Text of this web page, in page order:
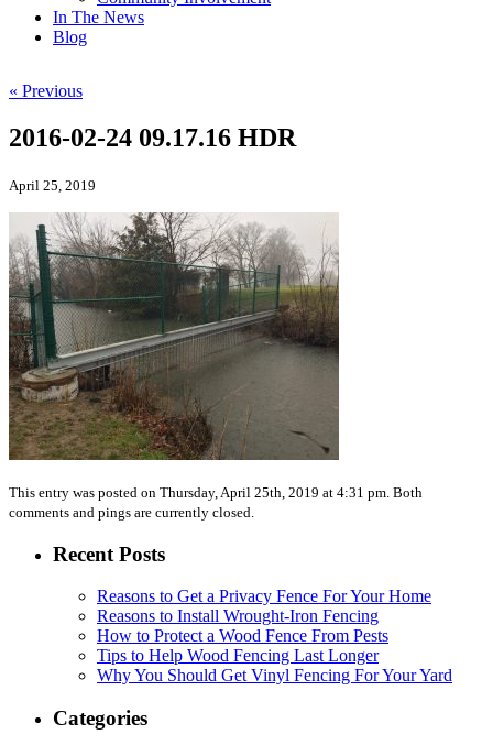
In The News
Blog
« Previous
2016-02-24 09.17.16 HDR
April 25, 2019
This entry was posted on Thursday, April 25th, 2019 at 4:31 pm. Both
comments and pings are currently closed.
Recent Posts
Reasons to Get a Privacy Fence For Your Home
Reasons to Install Wrought-Iron Fencing
How to Protect a Wood Fence From Pests
Tips to Help Wood Fencing Last Longer
Why You Should Get Vinyl Fencing For Your Yard
Categories